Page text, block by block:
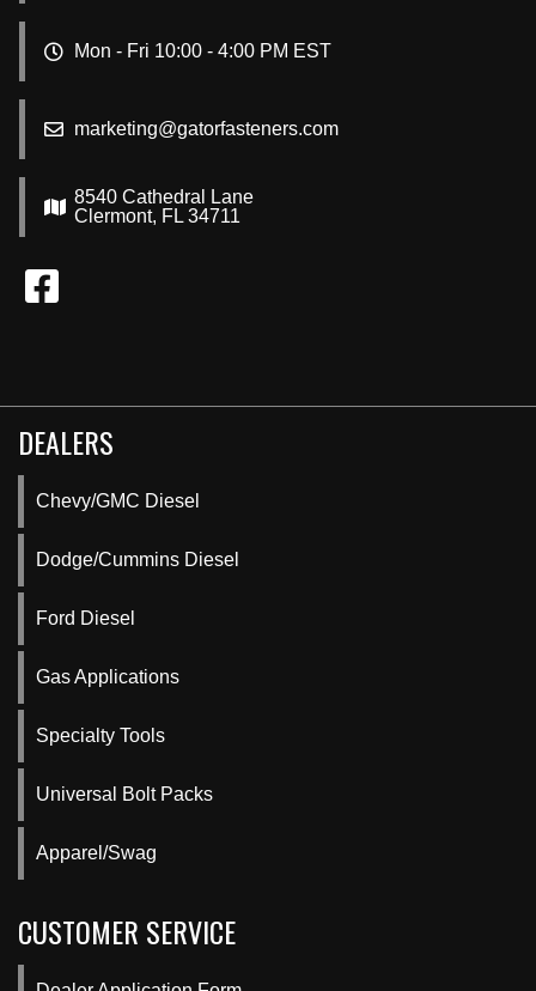
Mon - Fri 10:00 - 4:00 PM EST
marketing@gatorfasteners.com
8540 Cathedral Lane
Clermont, FL 34711
DEALERS
Chevy/GMC Diesel
Dodge/Cummins Diesel
Ford Diesel
Gas Applications
Specialty Tools
Universal Bolt Packs
Apparel/Swag
CUSTOMER SERVICE